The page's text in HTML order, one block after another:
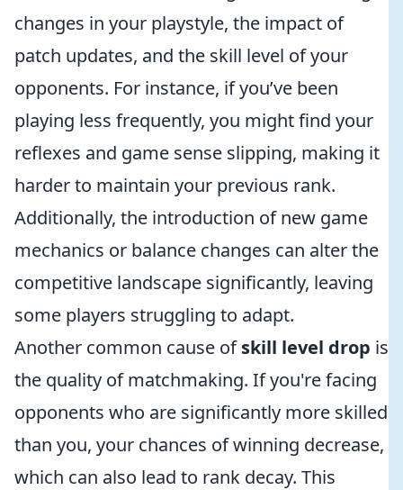
changes in your playstyle, the impact of
patch updates, and the skill level of your
opponents. For instance, if you’ve been
playing less frequently, you might find your
reflexes and game sense slipping, making it
harder to maintain your previous rank.
Additionally, the introduction of new game
mechanics or balance changes can alter the
competitive landscape significantly, leaving
some players struggling to adapt.
Another common cause ofskill level drop is
the quality of matchmaking. If you're facing
opponents who are significantly more skilled
than you, your chances of winning decrease,
which can also lead to rank decay. This